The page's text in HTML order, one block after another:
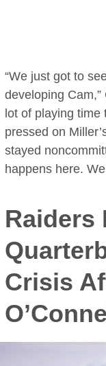
“We just got to
developing
lot of playing time
pressed on
stayed
happens here.
Raiders
Crisis